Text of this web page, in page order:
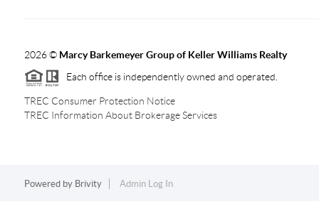
2026© Marcy Barkemeyer Group of Keller Williams Realty
Each office is independently owned and operated.
TREC Consumer Protection Notice
TREC Information About Brokerage Services
Powered by Brivity Admin Log In